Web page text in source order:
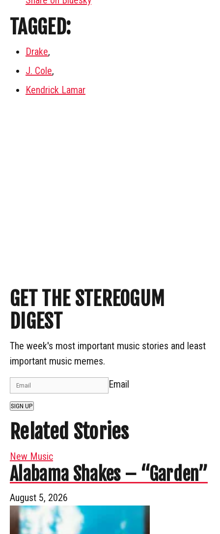
TAGGED:
Drake,
J. Cole,
Kendrick Lamar
GET THE STEREOGUM
DIGEST
The week's most important music stories and least
important music memes.
Email
SIGN UP
Related Stories
New Music
Alabama Shakes – “Garden”
August 5, 2026